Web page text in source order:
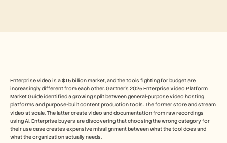
Enterprise video is a $15 billion market, and the tools fighting for budget are
increasingly different from each other. Gartner's 2025 Enterprise Video Platform
Market Guide identified a growing split between general-purpose video hosting
platforms and purpose-built content production tools. The former store and stream
video at scale. The latter create video and documentation from raw recordings
using AI. Enterprise buyers are discovering that choosing the wrong category for
their use case creates expensive misalignment between what the tool does and
what the organization actually needs.
Announcement
Partner Program
USECASES
Change Management
Sales Enablement
Pre-sales
Product Marketing